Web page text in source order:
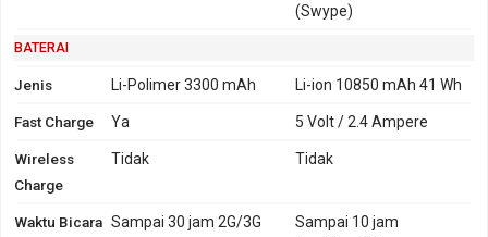
(Swype)
BATERAI
Jenis Li-Polimer 3300 mAh Li-ion 10850 mAh 41 Wh
Fast Charge Ya 5 Volt / 2.4 Ampere
Wireless
Charge
Tidak Tidak
Waktu Bicara Sampai 30 jam 2G/3G
Sampai 10 jam